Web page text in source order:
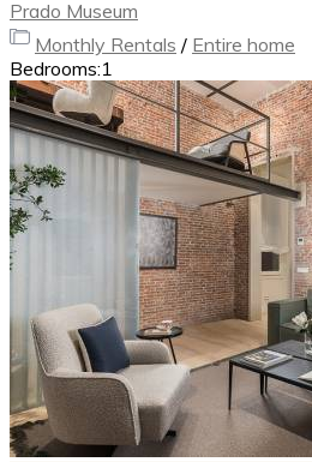
Prado Museum
Monthly Rentals / Entire home
Bedrooms:1